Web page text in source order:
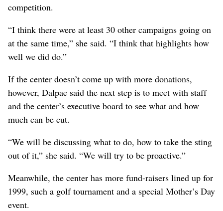
competition.
“I think there were at least 30 other campaigns going on
at the same time,” she said. “I think that highlights how
well we did do.”
If the center doesn’t come up with more donations,
however, Dalpae said the next step is to meet with staff
and the center’s executive board to see what and how
much can be cut.
“We will be discussing what to do, how to take the sting
out of it,” she said. “We will try to be proactive.”
Meanwhile, the center has more fund-raisers lined up for
1999, such a golf tournament and a special Mother’s Day
event.